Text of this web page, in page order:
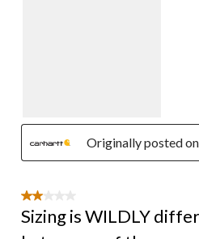
Originally posted
2 out of 5 stars.
Sizing is WILDLY